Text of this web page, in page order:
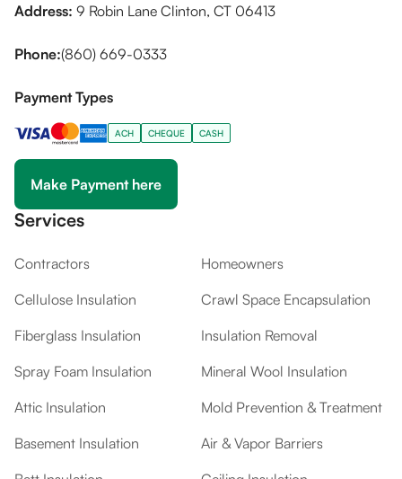
Address: 9 Robin Lane Clinton, CT 06413
Phone:(860) 669-0333
Make Payment here
Payment Types
ACH CHEQUE CASH
Services
Contractors
Homeowners
Cellulose Insulation
Crawl Space Encapsulation
Fiberglass Insulation
Insulation Removal
Spray Foam Insulation
Mineral Wool Insulation
Attic Insulation
Mold Prevention & Treatment
Basement Insulation
Air & Vapor Barriers